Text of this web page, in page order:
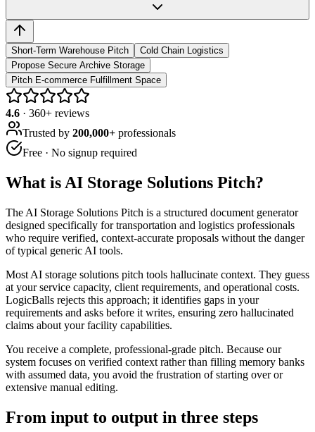
Short-Term Warehouse Pitch
Cold Chain Logistics
Propose Secure Archive Storage
Pitch E-commerce Fulfillment Space
4.6 · 360+ reviews
Trusted by 200,000+ professionals
Free · No signup required
What is AI Storage Solutions Pitch?
The AI Storage Solutions Pitch is a structured document generator
designed specifically for transportation and logistics professionals
who require verified, context-accurate proposals without the danger
of typical generic AI tools.
Most AI storage solutions pitch tools hallucinate context. They guess
at your service capacity, client requirements, and operational costs.
LogicBalls rejects this approach; it identifies gaps in your
requirements and asks before it writes, ensuring zero hallucinated
claims about your facility capabilities.
You receive a complete, professional-grade pitch. Because our
system focuses on verified context rather than filling memory banks
with assumed data, you avoid the frustration of starting over or
extensive manual editing.
From input to output in three steps